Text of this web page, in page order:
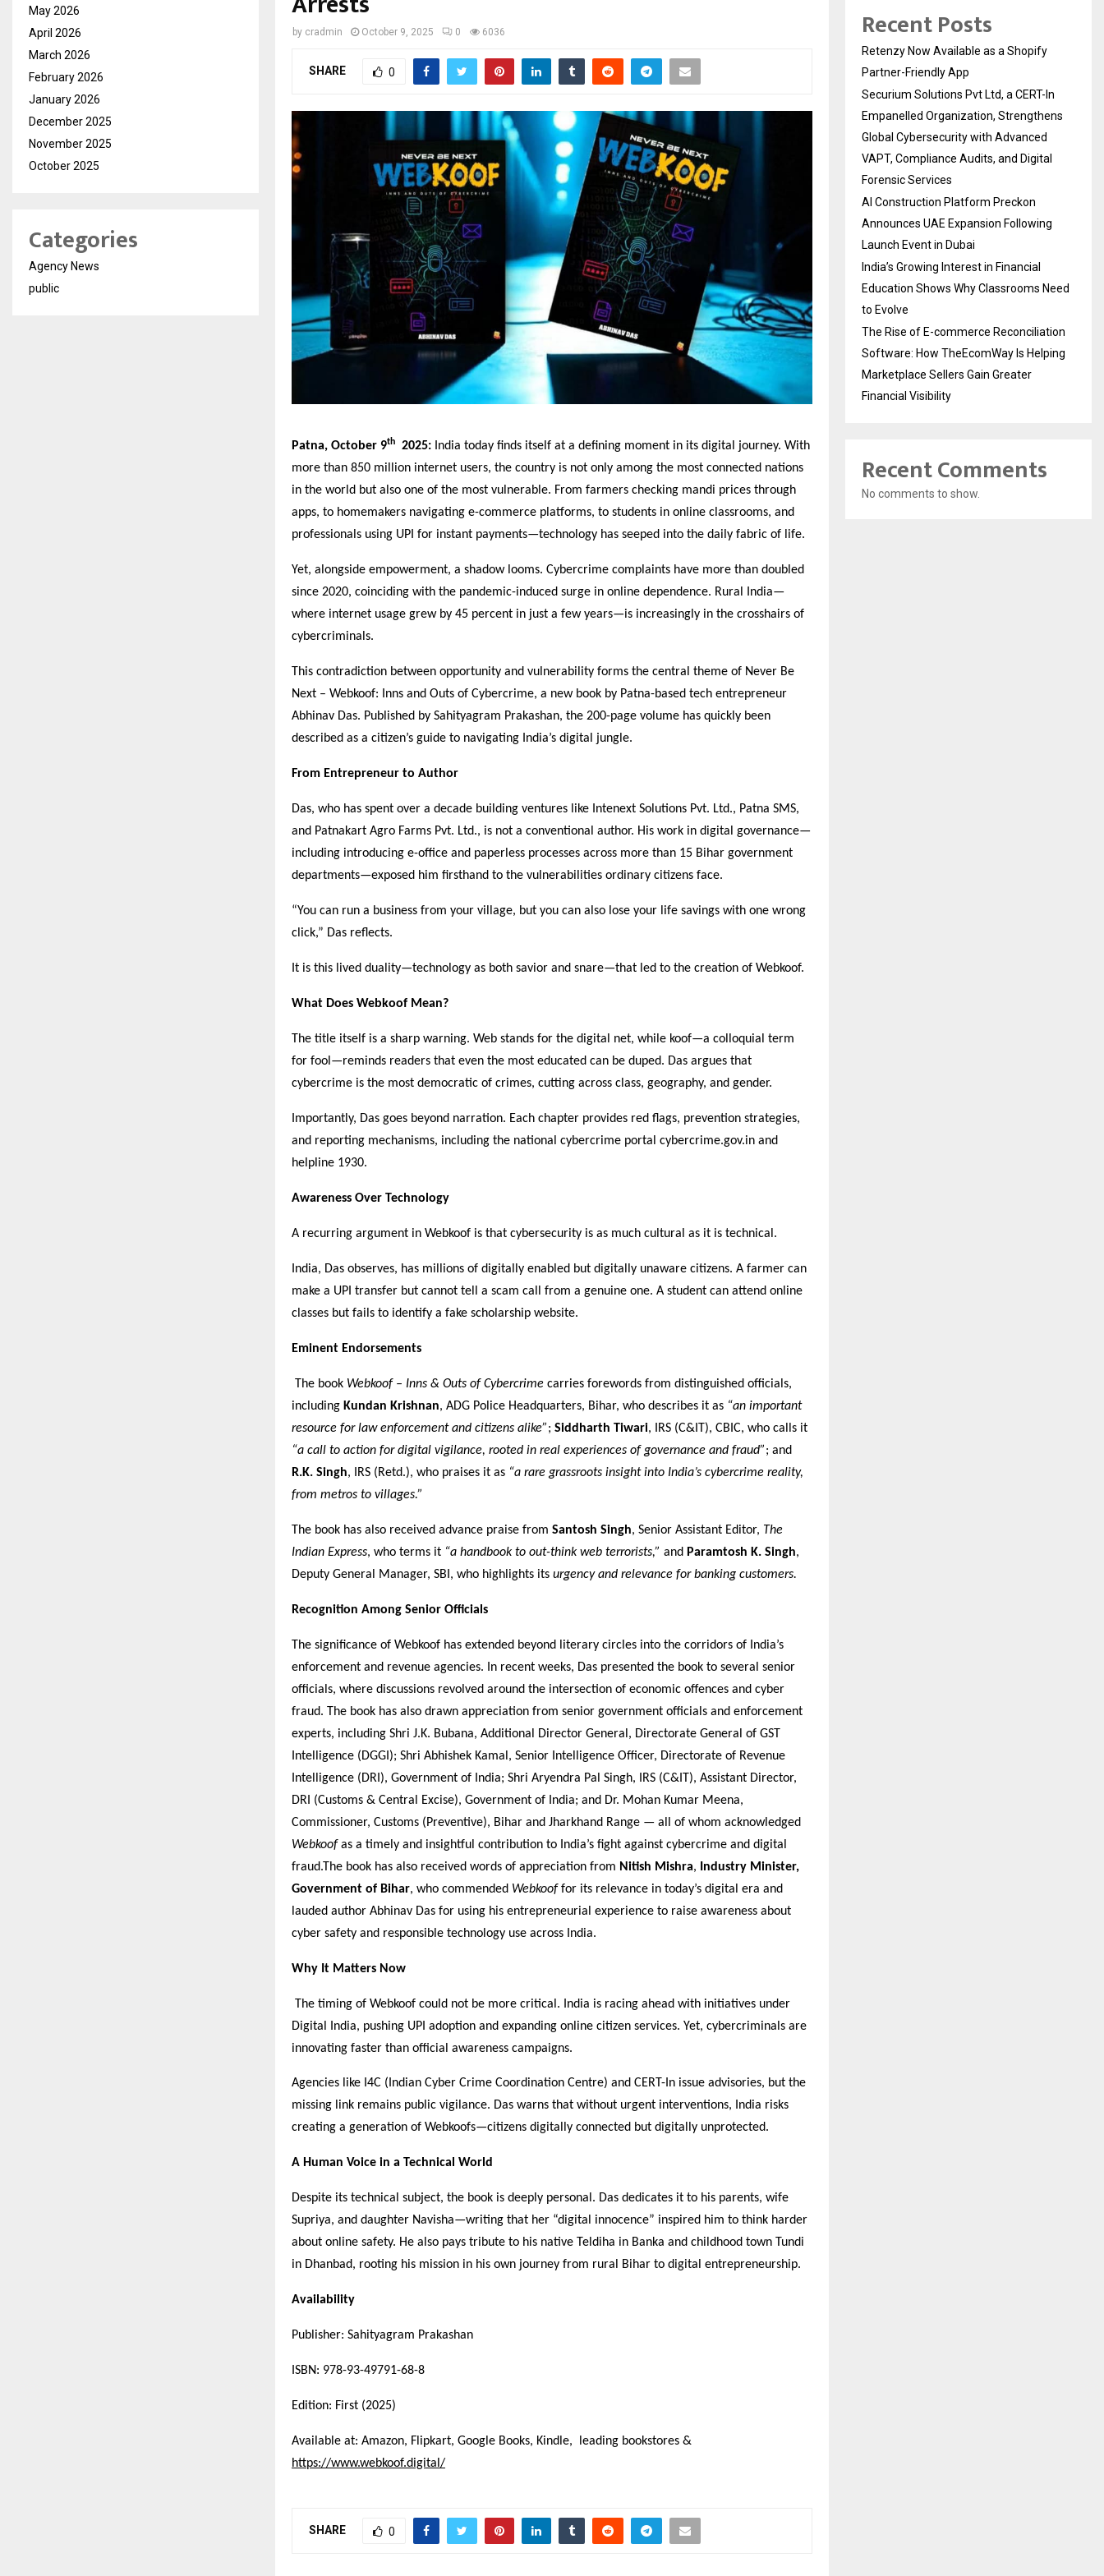
by cradmin October 9, 2025 0 6036
SHARE 0
Patna, October 9th 2025: India today finds itself at a defining moment in its digital journey. With
more than 850 million internet users, the country is not only among the most connected nations
in the world but also one of the most vulnerable. From farmers checking mandi prices through
apps, to homemakers navigating e-commerce platforms, to students in online classrooms, and
professionals using UPI for instant payments—technology has seeped into the daily fabric of life.
Yet, alongside empowerment, a shadow looms. Cybercrime complaints have more than doubled
since 2020, coinciding with the pandemic-induced surge in online dependence. Rural India—
where internet usage grew by 45 percent in just a few years—is increasingly in the crosshairs of
cybercriminals.
This contradiction between opportunity and vulnerability forms the central theme of Never Be
Next – Webkoof: Inns and Outs of Cybercrime, a new book by Patna-based tech entrepreneur
Abhinav Das. Published by Sahityagram Prakashan, the 200-page volume has quickly been
described as a citizen’s guide to navigating India’s digital jungle.
From Entrepreneur to Author
Das, who has spent over a decade building ventures like Intenext Solutions Pvt. Ltd., Patna SMS,
and Patnakart Agro Farms Pvt. Ltd., is not a conventional author. His work in digital governance—
including introducing e-office and paperless processes across more than 15 Bihar government
departments—exposed him firsthand to the vulnerabilities ordinary citizens face.
“You can run a business from your village, but you can also lose your life savings with one wrong
click,” Das reflects.
It is this lived duality—technology as both savior and snare—that led to the creation of Webkoof.
What Does Webkoof Mean?
The title itself is a sharp warning. Web stands for the digital net, while koof—a colloquial term
for fool—reminds readers that even the most educated can be duped. Das argues that
cybercrime is the most democratic of crimes, cutting across class, geography, and gender.
Importantly, Das goes beyond narration. Each chapter provides red flags, prevention strategies,
and reporting mechanisms, including the national cybercrime portal cybercrime.gov.in and
helpline 1930.
Awareness Over Technology
A recurring argument in Webkoof is that cybersecurity is as much cultural as it is technical.
India, Das observes, has millions of digitally enabled but digitally unaware citizens. A farmer can
make a UPI transfer but cannot tell a scam call from a genuine one. A student can attend online
classes but fails to identify a fake scholarship website.
Eminent Endorsements
The book Webkoof – Inns & Outs of Cybercrime carries forewords from distinguished officials,
including Kundan Krishnan, ADG Police Headquarters, Bihar, who describes it as “an important
resource for law enforcement and citizens alike”; Siddharth Tiwari, IRS (C&IT), CBIC, who calls it
“a call to action for digital vigilance, rooted in real experiences of governance and fraud”; and
R.K. Singh, IRS (Retd.), who praises it as “a rare grassroots insight into India’s cybercrime reality,
from metros to villages.”
The book has also received advance praise from Santosh Singh, Senior Assistant Editor, The
Indian Express, who terms it “a handbook to out-think web terrorists,” and Paramtosh K. Singh,
Deputy General Manager, SBI, who highlights its urgency and relevance for banking customers.
Recognition Among Senior Officials
The significance of Webkoof has extended beyond literary circles into the corridors of India’s
enforcement and revenue agencies. In recent weeks, Das presented the book to several senior
officials, where discussions revolved around the intersection of economic offences and cyber
fraud. The book has also drawn appreciation from senior government officials and enforcement
experts, including Shri J.K. Bubana, Additional Director General, Directorate General of GST
Intelligence (DGGI); Shri Abhishek Kamal, Senior Intelligence Officer, Directorate of Revenue
Intelligence (DRI), Government of India; Shri Aryendra Pal Singh, IRS (C&IT), Assistant Director,
DRI (Customs & Central Excise), Government of India; and Dr. Mohan Kumar Meena,
Commissioner, Customs (Preventive), Bihar and Jharkhand Range — all of whom acknowledged
Webkoofas a timely and insightful contribution to India’s fight against cybercrime and digital
fraud.The book has also received words of appreciation from Nitish Mishra,
Industry Minister,
Government of Bihar, who commended Webkooffor its relevance in today’s digital era and
lauded author Abhinav Das for using his entrepreneurial experience to raise awareness about
cyber safety and responsible technology use across India.
Why It Matters Now
The timing of Webkoof could not be more critical. India is racing ahead with initiatives under
Digital India, pushing UPI adoption and expanding online citizen services. Yet, cybercriminals are
innovating faster than official awareness campaigns.
Agencies like I4C (Indian Cyber Crime Coordination Centre) and CERT-In issue advisories, but the
missing link remains public vigilance. Das warns that without urgent interventions, India risks
creating a generation of Webkoofs—citizens digitally connected but digitally unprotected.
A Human Voice in a Technical World
Despite its technical subject, the book is deeply personal. Das dedicates it to his parents, wife
Supriya, and daughter Navisha—writing that her “digital innocence” inspired him to think harder
about online safety. He also pays tribute to his native Teldiha in Banka and childhood town Tundi
in Dhanbad, rooting his mission in his own journey from rural Bihar to digital entrepreneurship.
Availability
Publisher: Sahityagram Prakashan
ISBN: 978-93-49791-68-8
Edition: First (2025)
Available at: Amazon, Flipkart, Google Books, Kindle, leading bookstores &
https://www.webkoof.digital/
SHARE 0
May 2026
April 2026
March 2026
February 2026
January 2026
December 2025
November 2025
October 2025
Categories
Agency News
public
Recent Posts
Retenzy Now Available as a Shopify
Partner-Friendly App
Securium Solutions Pvt Ltd, a CERT-In
Empanelled Organization, Strengthens
Global Cybersecurity with Advanced
VAPT, Compliance Audits, and Digital
Forensic Services
AI Construction Platform Preckon
Announces UAE Expansion Following
Launch Event in Dubai
India’s Growing Interest in Financial
Education Shows Why Classrooms Need
to Evolve
The Rise of E-commerce Reconciliation
Software: How TheEcomWay Is Helping
Marketplace Sellers Gain Greater
Financial Visibility
Recent Comments
No comments to show.